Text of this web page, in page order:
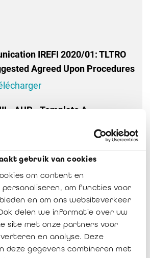
gebruik van cookies
om content en
om functies voor
en om ons websiteverkeer
delen we informatie over uw
site met onze partners voor
en analyse. Deze
deze gegevens combineren met
IREFI 2020/01: TLTRO
Agreed Upon Procedures
- AUP - Template A
- AUP - Template B